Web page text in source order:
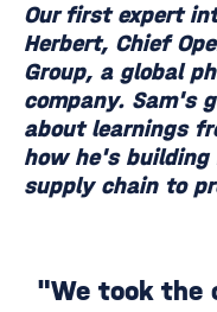
Our first expert
Herbert, Chief
Group, a global
company. Sam's
about learnings
how he's
supply chain to
"We took the